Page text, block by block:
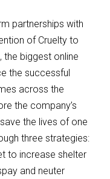
partnerships with
of Cruelty to
the biggest online
the successful
across the
the company’s
the lives of one
three strategies:
to increase shelter
and neuter